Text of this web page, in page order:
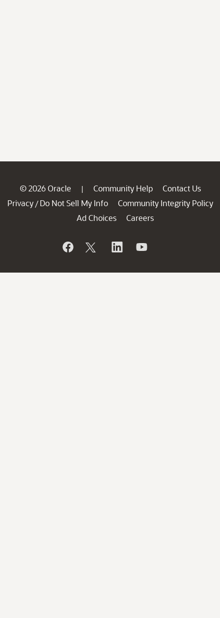
© 2026 Oracle | Community Help
Contact Us
Privacy / Do Not Sell My Info
Community Integrity Policy
Ad Choices
Careers